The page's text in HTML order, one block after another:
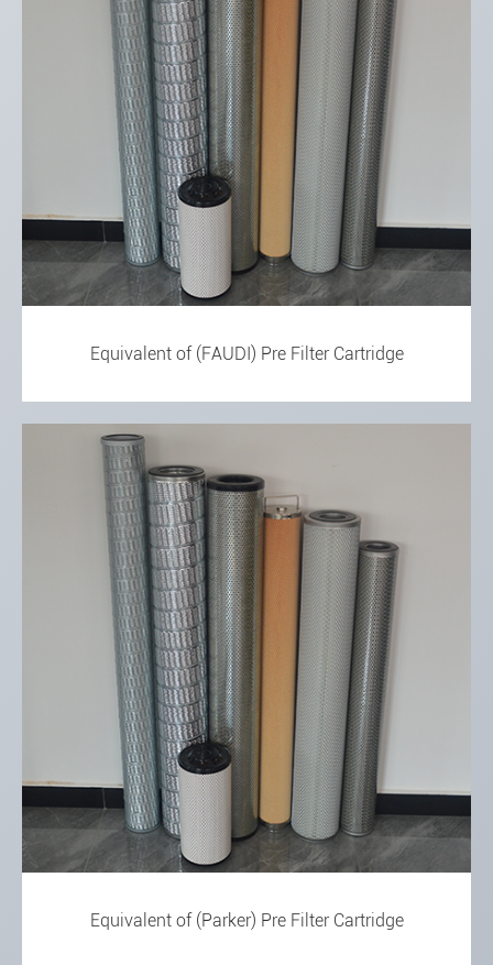
Equivalent of (FAUDI) Pre Filter Cartridge
Equivalent of (Parker) Pre Filter Cartridge